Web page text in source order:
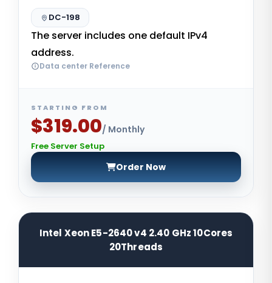
DC-198
The server includes one default IPv4
address.
Data center Reference
STARTING FROM
$319.00/ Monthly
Free Server Setup
Order Now
Intel Xeon E5-2640 v4 2.40 GHz 10Cores
20Threads